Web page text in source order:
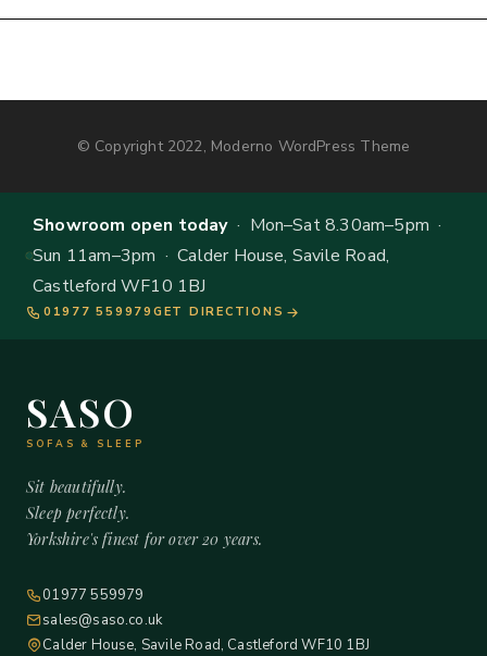
© Copyright 2022, Moderno WordPress Theme
Showroom open today· Mon–Sat 8.30am–5pm ·
Sun 11am–3pm · Calder House, Savile Road,
Castleford WF10 1BJ
01977 559979 GET DIRECTIONS
SASO
SOFAS & SLEEP
Sit beautifully.
Sleep perfectly.
Yorkshire's finest for over 20 years.
01977 559979
sales@saso.co.uk
Calder House, Savile Road, Castleford WF10 1BJ